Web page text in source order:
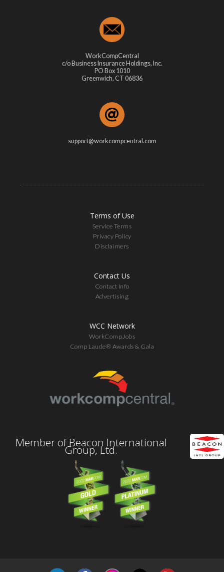
WorkCompCentral
c/o Business Insurance Holdings, Inc.
PO Box 1010
Greenwich, CT 06836
support@workcompcentral.com
Terms of Use
Service Terms
Privacy Policy
Disclaimers
Contact Us
Contact Info
Advertising
WCC Network
WorkCompJobs
Comp Laude® Awards & Gala
Member of Beacon International
Group, Ltd.